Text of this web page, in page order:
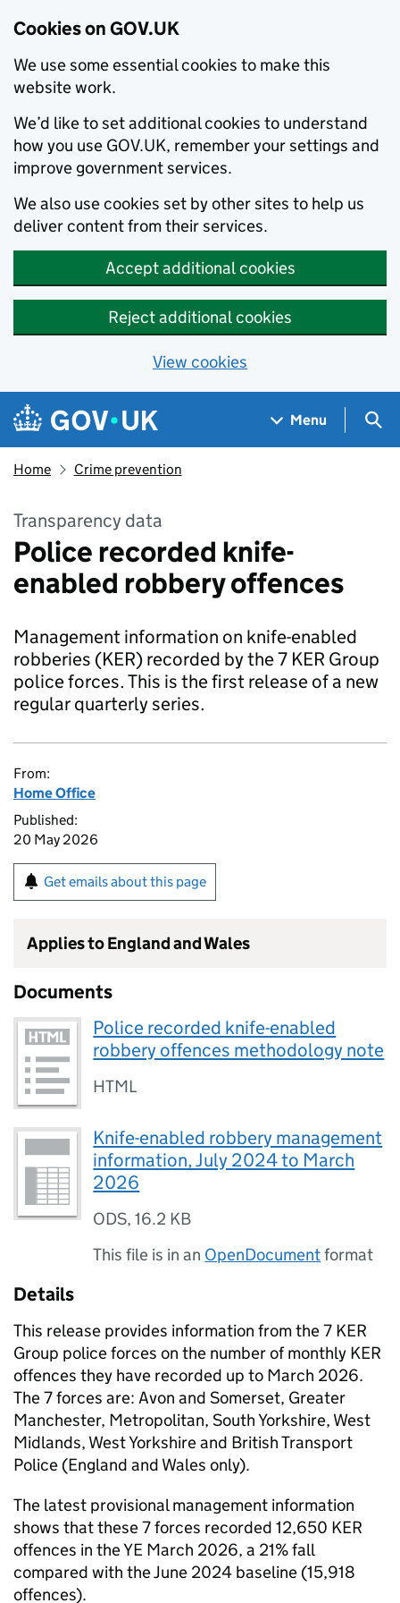
Cookies on GOV.UK
We use some essential cookies to make this
website work.
We’d like to set additional cookies to understand
how you use GOV.UK, remember your settings and
improve government services.
We also use cookies set by other sites to help us
deliver content from their services.
Accept additional cookies
Reject additional cookies
View cookies
Skip to main content
Navigation menu
Menu
Home Crime prevention
Transparency data
Police recorded knife-
enabled robbery offences
Management information on knife-enabled
robberies (KER) recorded by the 7 KER Group
police forces. This is the first release of a new
regular quarterly series.
From:
Home Office
Published:
20 May 2026
Get emails about this page
Applies to England and Wales
Documents
Police recorded knife-enabled
robbery offences methodology note
HTML
Knife-enabled robbery management
information, July 2024 to March
2026
ODS,16.2 KB
This file is in an OpenDocumentformat
Details
This release provides information from the 7 KER
Group police forces on the number of monthly KER
offences they have recorded up to March 2026.
The 7 forces are: Avon and Somerset, Greater
Manchester, Metropolitan, South Yorkshire, West
Midlands, West Yorkshire and British Transport
Police (England and Wales only).
The latest provisional management information
shows that these 7 forces recorded 12,650 KER
offences in the YE March 2026, a 21% fall
compared with the June 2024 baseline (15,918
offences).